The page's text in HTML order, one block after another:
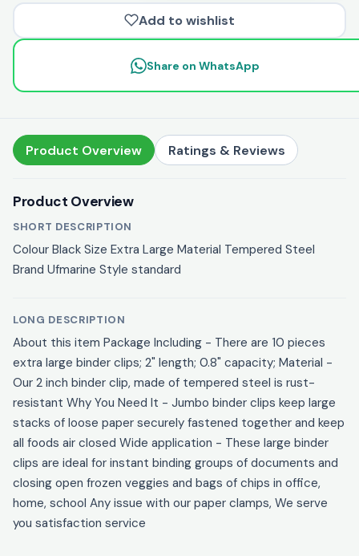
Add to wishlist
Share on WhatsApp
Product Overview Ratings & Reviews
Product Overview
SHORT DESCRIPTION
Colour Black Size Extra Large Material Tempered Steel
Brand Ufmarine Style standard
LONG DESCRIPTION
About this item Package Including - There are 10 pieces
extra large binder clips; 2" length; 0.8" capacity; Material -
Our 2 inch binder clip, made of tempered steel is rust-
resistant Why You Need It - Jumbo binder clips keep large
stacks of loose paper securely fastened together and keep
all foods air closed Wide application - These large binder
clips are ideal for instant binding groups of documents and
closing open frozen veggies and bags of chips in office,
home, school Any issue with our paper clamps, We serve
you satisfaction service